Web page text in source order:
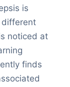
is
different
noticed at
finds